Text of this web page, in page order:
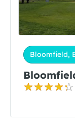
Bloomfield,